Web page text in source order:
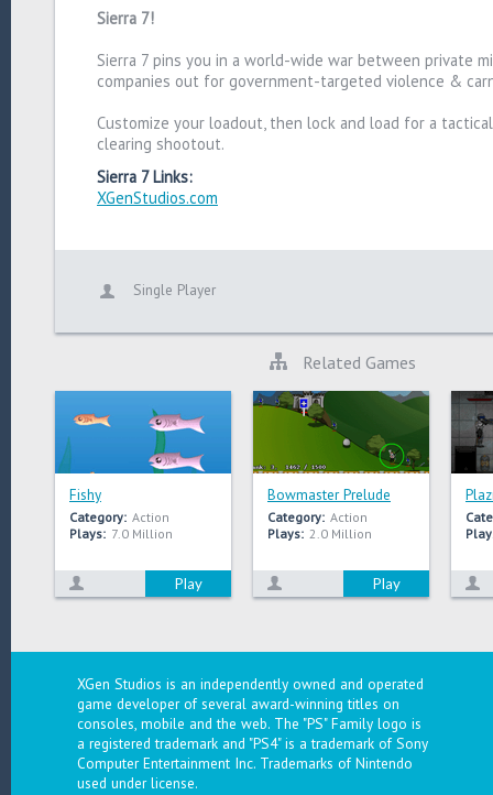
Sierra 7!
Sierra 7 pins you in a world-wide war between private
companies out for government-targeted violence &
Customize your loadout, then lock and load for a
clearing shootout.
Sierra 7 Links:
XGenStudios.com
Single Player
Related Games
Fishy
Category: Action
Plays: 7.0 Million
Play
Bowmaster Prelude
Category: Action
Plays: 2.0 Million
Play
XGen Studios is an independently owned and operated
game developer of several award-winning titles on
consoles, mobile and the web. The "PS" Family logo is
a registered trademark and "PS4" is a trademark of Sony
Computer Entertainment Inc. Trademarks of Nintendo
used under license.